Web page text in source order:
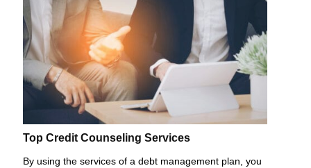
Top Credit Counseling Services
By using the services of a debt management plan, you